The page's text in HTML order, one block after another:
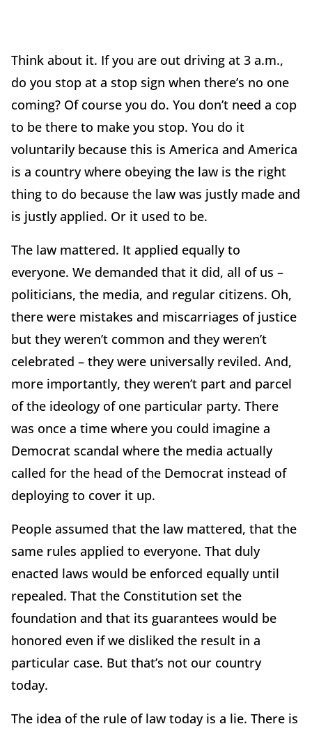
Think about it. If you are out driving at 3 a.m.,
do you stop at a stop sign when there’s no one
coming? Of course you do. You don’t need a cop
to be there to make you stop. You do it
voluntarily because this is America and America
is a country where obeying the law is the right
thing to do because the law was justly made and
is justly applied. Or it used to be.
The law mattered. It applied equally to
everyone. We demanded that it did, all of us –
politicians, the media, and regular citizens. Oh,
there were mistakes and miscarriages of justice
but they weren’t common and they weren’t
celebrated – they were universally reviled. And,
more importantly, they weren’t part and parcel
of the ideology of one particular party. There
was once a time where you could imagine a
Democrat scandal where the media actually
called for the head of the Democrat instead of
deploying to cover it up.
People assumed that the law mattered, that the
same rules applied to everyone. That duly
enacted laws would be enforced equally until
repealed. That the Constitution set the
foundation and that its guarantees would be
honored even if we disliked the result in a
particular case. But that’s not our country
today.
The idea of the rule of law today is a lie. There is